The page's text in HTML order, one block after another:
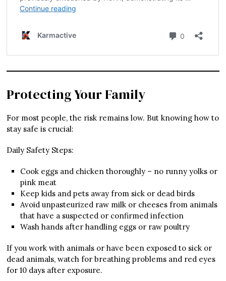
Protecting Your Family
For most people, the risk remains low. But knowing how to
stay safe is crucial:
Daily Safety Steps:
Cook eggs and chicken thoroughly – no runny yolks or
pink meat
Keep kids and pets away from sick or dead birds
Avoid unpasteurized raw milk or cheeses from animals
that have a suspected or confirmed infection
Wash hands after handling eggs or raw poultry
If you work with animals or have been exposed to sick or
dead animals, watch for breathing problems and red eyes
for 10 days after exposure.